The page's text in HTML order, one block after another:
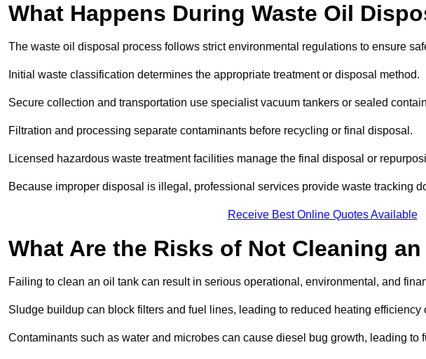
What Happens During Waste Oil
The waste oil disposal process follows strict environmental regulations to ensure
Initial waste classification determines the appropriate treatment or disposal method.
Secure collection and transportation use specialist vacuum tankers or sealed
Filtration and processing separate contaminants before recycling or final disposal.
Licensed hazardous waste treatment facilities manage the final disposal or
Because improper disposal is illegal, professional services provide waste tracking
Receive Best Online Quotes Available
What Are the Risks of Not Cleaning
Failing to clean an oil tank can result in serious operational, environmental, and
Sludge buildup can block filters and fuel lines, leading to reduced heating efficiency
Contaminants such as water and microbes can cause diesel bug growth, leading to